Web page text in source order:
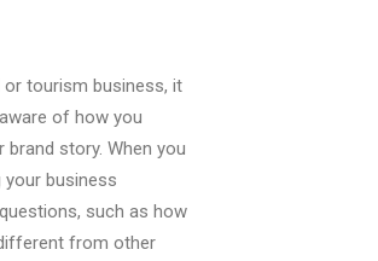
tourism business, it
of how you
story. When you
your business
such as how
from other